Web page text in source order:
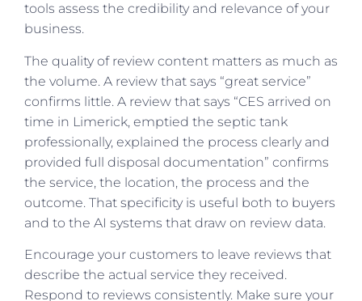
tools assess the credibility and relevance of your
business.
The quality of review content matters as much as
the volume. A review that says “great service”
confirms little. A review that says “CES arrived on
time in Limerick, emptied the septic tank
professionally, explained the process clearly and
provided full disposal documentation” confirms
the service, the location, the process and the
outcome. That specificity is useful both to buyers
and to the AI systems that draw on review data.
Encourage your customers to leave reviews that
describe the actual service they received.
Respond to reviews consistently. Make sure your